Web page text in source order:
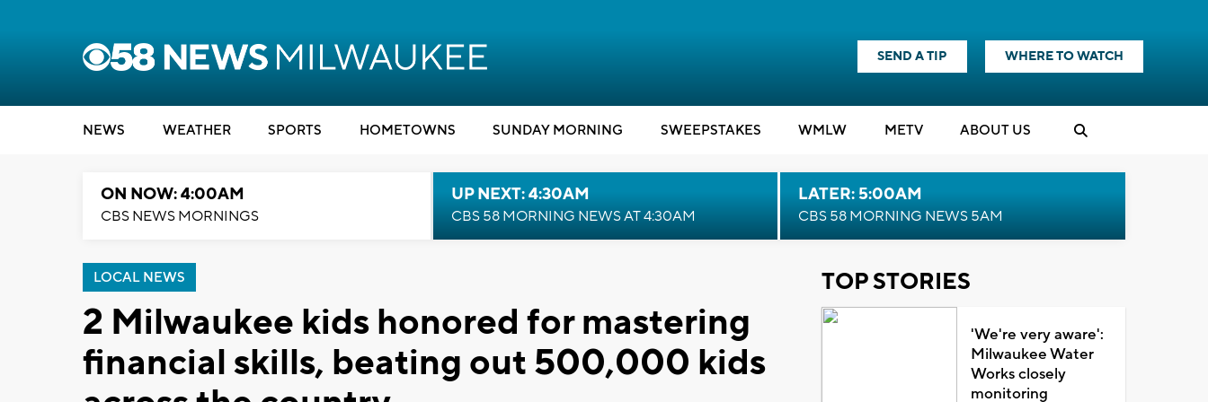
SEND A TIP WHERE TO WATCH
NEWS WEATHER SPORTS HOMETOWNS SUNDAY MORNING SWEEPSTAKES WMLW METV ABOUT US
ON NOW: 4:00AM
CBS NEWS MORNINGS
UP NEXT: 4:30AM
CBS 58 MORNING NEWS AT 4:30AM
LATER: 5:00AM
CBS 58 MORNING NEWS 5AM
LOCAL NEWS
2 Milwaukee kids honored for mastering
financial skills, beating out 500,000 kids
TOP STORIES
'We're very aware':
Milwaukee Water
Works closely
monitoring